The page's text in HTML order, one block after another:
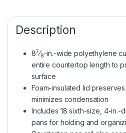
Description
87⁄8-in.-wide polyethylene
entire countertop length to
surface
Foam-insulated lid
minimizes condensation
Includes 18 sixth-size, 4-
pans for holding and